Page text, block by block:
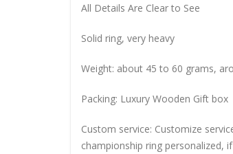
All Details Are Clear to See
Solid ring, very heavy
Weight: about 45 to 60 grams,
Packing: Luxury Wooden Gift box
Custom service: Customize
championship ring personalized,